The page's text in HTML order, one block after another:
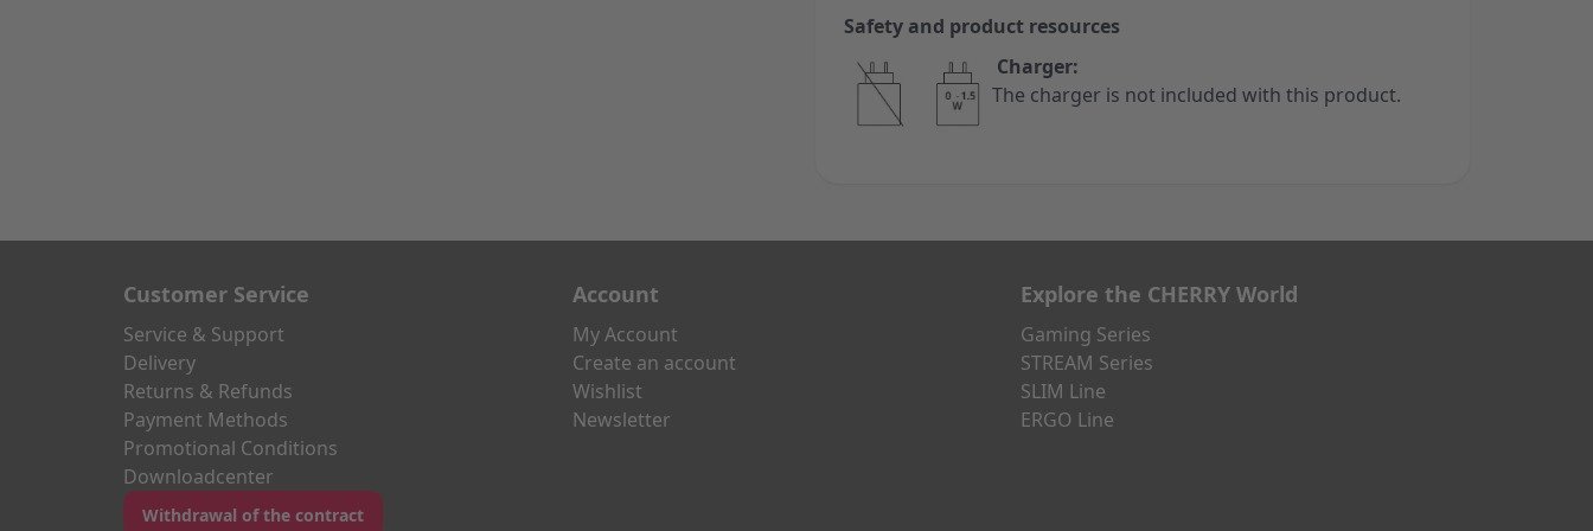
Safety and product resources
Charger:
The charger is not included with this product.
Customer Service
Service & Support
Delivery
Returns & Refunds
Payment Methods
Promotional Conditions
Downloadcenter
Withdrawal of the contract
Account
My Account
Create an account
Wishlist
Newsletter
Explore the CHERRY World
Gaming Series
STREAM Series
SLIM Line
ERGO Line